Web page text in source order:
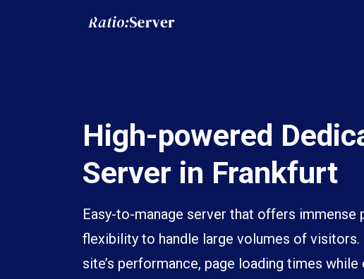
High-powered
Server in Frankfurt
Easy-to-manage server that offers immense
flexibility to handle large volumes of visitors.
site’s performance, page loading times while